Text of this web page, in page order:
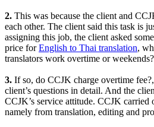
2. This was because the client and
each other. The client said this task is
assigning this job, the client asked
price forEnglish to Thai translation,
translators work overtime or weekends?
3. If so, do CCJK charge overtime
client’s questions in detail. And the
CCJK’s service attitude. CCJK carried
namely from translation, editing and